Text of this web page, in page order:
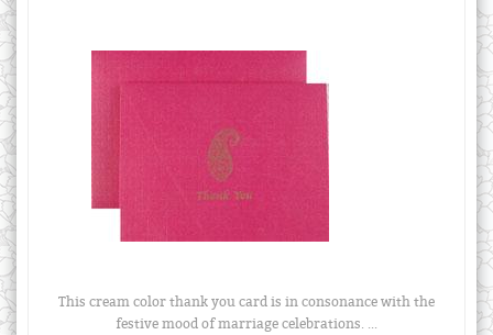
This cream color thank you card is in consonance with the
festive mood of marriage celebrations. ...